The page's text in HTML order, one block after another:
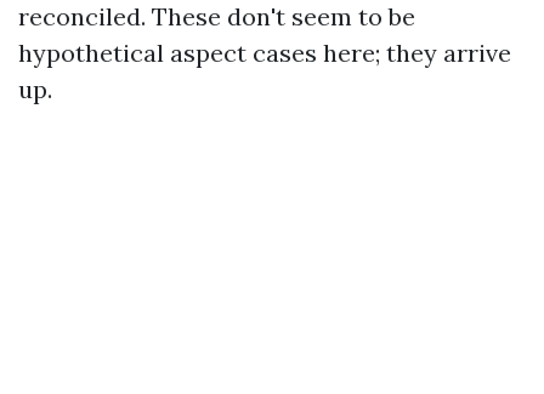
reconciled. These don't seem to be
hypothetical aspect cases here; they arrive
up.